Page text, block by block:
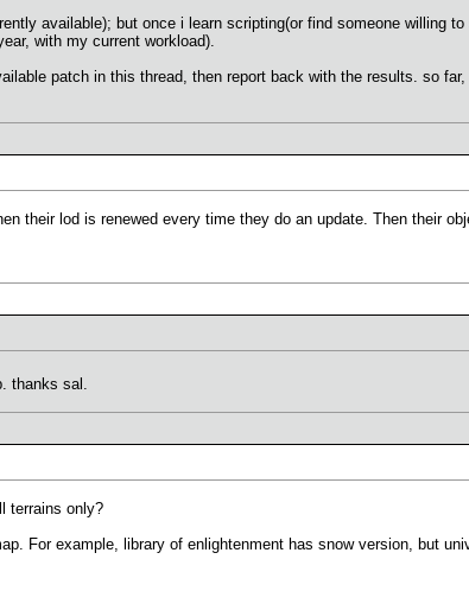
available); but once i learn scripting(or find someone willing
with my current workload).
patch in this thread, then report back with the results. so
their lod is renewed every time they do an update. Then their
thanks sal.
terrains only?
For example, library of enlightenment has snow version, but